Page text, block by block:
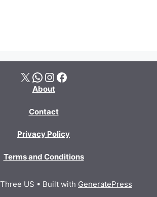
X WhatsApp Instagram Facebook
About
Contact
Privacy Policy
Terms and Conditions
US • Built with GeneratePress